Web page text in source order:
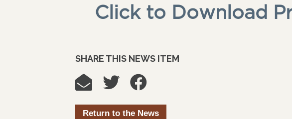
Click to Download
SHARE THIS NEWS ITEM
Return to the News